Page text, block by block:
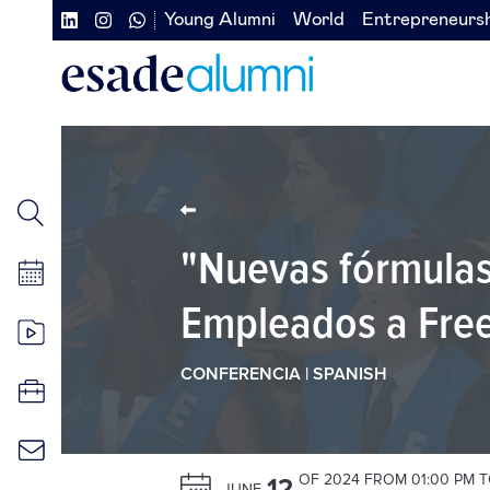
Navegación
secundaria
redes
sociales
Navegación
secundaria
izquierda
Young Alumni World
"Nuevas
Empleados a
CONFERENCIA | SPANISH
OF 2024 FROM 01:00 PM